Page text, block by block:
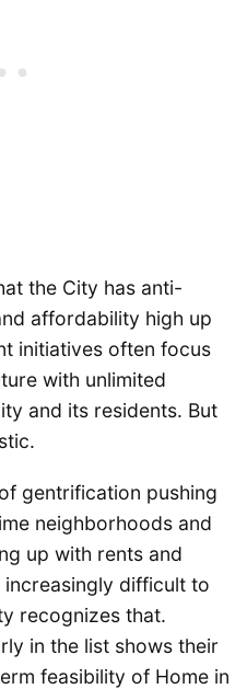
the City has anti-
affordability high up
initiatives often focus
with unlimited
and its residents. But
gentrification pushing
neighborhoods and
up with rents and
increasingly difficult to
recognizes that.
in the list shows their
feasibility of Home in